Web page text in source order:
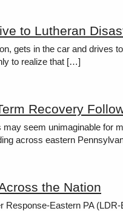
to Lutheran
gets in the car and
to realize that […]
Recovery
seem unimaginable
across eastern
the Nation
Eastern PA